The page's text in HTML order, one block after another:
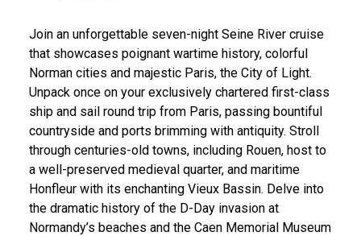
Join an unforgettable seven-night Seine River cruise
that showcases poignant wartime history, colorful
Norman cities and majestic Paris, the City of Light.
Unpack once on your exclusively chartered first-class
ship and sail round trip from Paris, passing bountiful
countryside and ports brimming with antiquity. Stroll
through centuries-old towns, including Rouen, host to
a well-preserved medieval quarter, and maritime
Honfleur with its enchanting Vieux Bassin. Delve into
the dramatic history of the D-Day invasion at
Normandy’s beaches and the Caen Memorial Museum